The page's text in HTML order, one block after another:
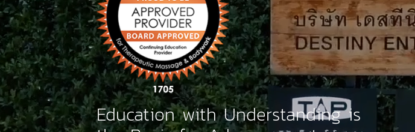
Education with Understanding is